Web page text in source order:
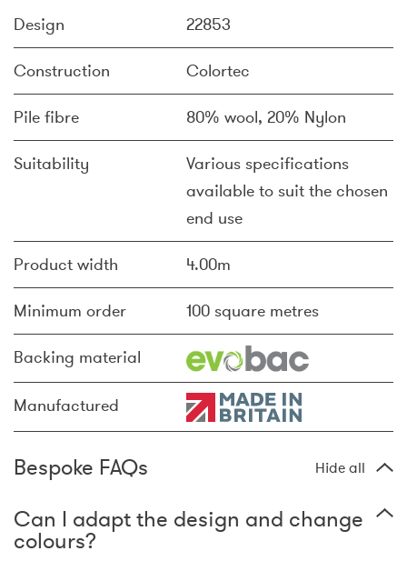
Design 22853
Construction Colortec
Pile fibre 80% wool, 20% Nylon
Suitability
Various specifications
available to suit the chosen
end use
Product width 4.00m
Minimum order 100 square metres
Backing material
Manufactured
Bespoke FAQs Hide all
Can I adapt the design and change
colours?